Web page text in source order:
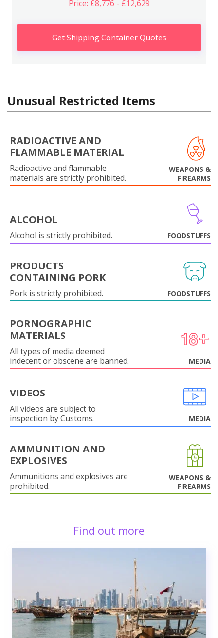
Price: £8,776 - £12,629
Get Shipping Container Quotes
Unusual Restricted Items
RADIOACTIVE AND
FLAMMABLE MATERIAL
Radioactive and flammable
materials are strictly prohibited.
WEAPONS &
FIREARMS
ALCOHOL
Alcohol is strictly prohibited. FOODSTUFFS
PRODUCTS
CONTAINING PORK
Pork is strictly prohibited. FOODSTUFFS
PORNOGRAPHIC
MATERIALS
All types of media deemed
indecent or obscene are banned.
MEDIA
VIDEOS
All videos are subject to
inspection by Customs.
MEDIA
AMMUNITION AND
EXPLOSIVES
Ammunitions and explosives are
prohibited.
WEAPONS &
FIREARMS
Find out more